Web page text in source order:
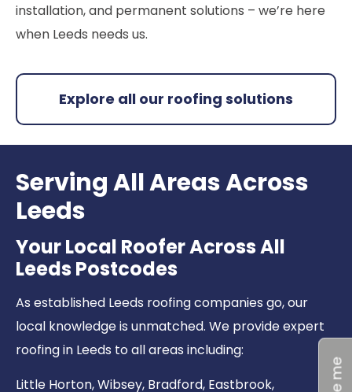
installation, and permanent solutions – we’re here
when Leeds needs us.
Explore all our roofing solutions
Serving All Areas Across
Leeds
Your Local Roofer Across All
Leeds Postcodes
As established Leeds roofing companies go, our
local knowledge is unmatched. We provide expert
roofing in Leeds to all areas including:
Little Horton,Wibsey, Bradford, Eastbrook,